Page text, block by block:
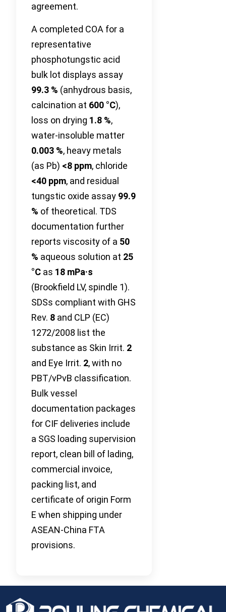
agreement.
A completed COA for a
representative
phosphotungstic acid
bulk lot displays assay
99.3 % (anhydrous basis,
calcination at 600 °C),
loss on drying 1.8 %,
water-insoluble matter
0.003 %, heavy metals
(as Pb) <8 ppm, chloride
<40 ppm, and residual
tungstic oxide assay 99.9
% of theoretical. TDS
documentation further
reports viscosity of a 50
% aqueous solution at 25
°C as 18 mPa·s
(Brookfield LV, spindle 1).
SDSs compliant with GHS
Rev. 8 and CLP (EC)
1272/2008 list the
substance as Skin Irrit. 2
and Eye Irrit. 2, with no
PBT/vPvB classification.
Bulk vessel
documentation packages
for CIF deliveries include
a SGS loading supervision
report, clean bill of lading,
commercial invoice,
packing list, and
certificate of origin Form
E when shipping under
ASEAN-China FTA
provisions.